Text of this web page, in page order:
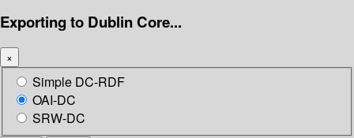
Exporting to Dublin Core...
×
Simple DC-RDF
OAI-DC
SRW-DC